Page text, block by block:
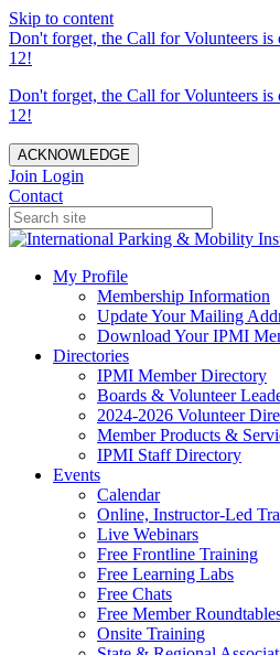
Skip to content
Don't forget, the Call for Volunteers
12!
Don't forget, the Call for Volunteers
12!
ACKNOWLEDGE
Join Login
Contact
My Profile
Membership Information
Update Your Mailing
Download Your IPMI
Directories
IPMI Member Directory
Boards & Volunteer
2024-2026 Volunteer
Member Products &
IPMI Staff Directory
Events
Calendar
Online, Instructor-Led
Live Webinars
Free Frontline Training
Free Learning Labs
Free Chats
Free Member
Onsite Training